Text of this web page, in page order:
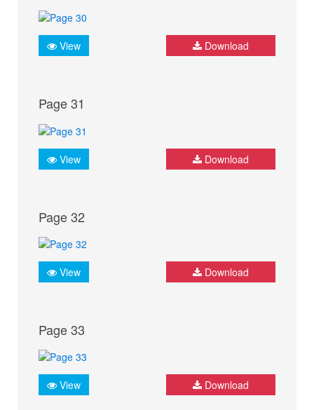
View Download
Page 31
View Download
Page 32
View Download
Page 33
View Download